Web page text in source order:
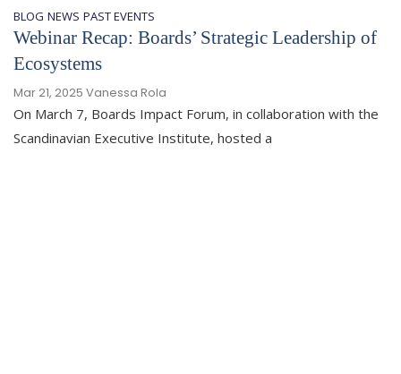
BLOG NEWS PAST EVENTS
Webinar Recap: Boards’ Strategic Leadership of
Ecosystems
Mar 21, 2025 Vanessa Rola
On March 7, Boards Impact Forum, in collaboration with the
Scandinavian Executive Institute, hosted a